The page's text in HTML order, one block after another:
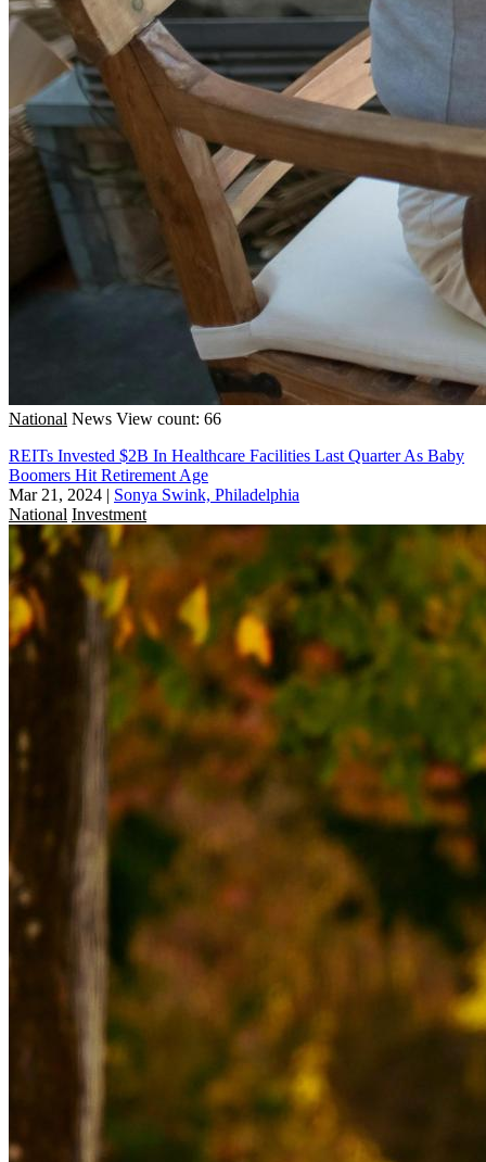
National News View count: 66
REITs Invested $2B In Healthcare Facilities Last Quarter As Baby
Boomers Hit Retirement Age
Mar 21, 2024 | Sonya Swink, Philadelphia
National Investment